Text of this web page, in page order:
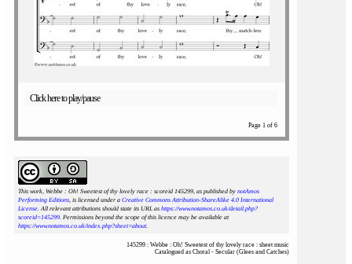
Click here to play/pause
Page 1 of 6
This work, Webbe : Oh! Sweetest of thy lovely race : scoreid 145299, as published by notAmos
Performing Editions, is licensed under a Creative Commons Attribution-ShareAlike 4.0 International
License. All relevant attributions should state its URL as https://www.notamos.co.uk/detail.php?
scoreid=145299. Permissions beyond the scope of this licence may be available at
https://www.notamos.co.uk/index.php?sheet=about.
145299 : Webbe : Oh! Sweetest of thy lovely race : sheet music
Catalogued as Choral - Secular (Glees and Catches)